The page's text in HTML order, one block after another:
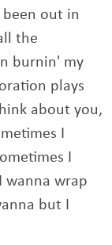
been out in
the
burnin' my
plays
about you,
I
I
wanna wrap
but I